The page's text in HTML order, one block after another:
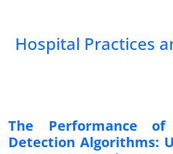
Hospital Practices
The Performance
Detection Algorithms: